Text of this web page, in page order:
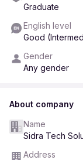
Help create
Maintain
Who Can
Strong
Willing to work
Selection
Graduate
English level
Good
Gender
Any gender
About company
Name
Sidra Tech
Address